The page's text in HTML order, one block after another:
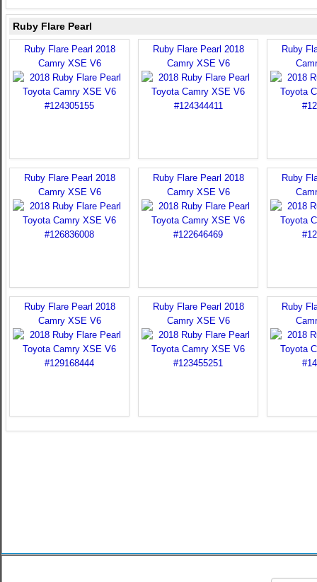
Ruby Flare Pearl
Ruby Flare Pearl 2018
Camry XSE V6
Ruby Flare Pearl 2018
Camry XSE V6
Ruby
Ruby Flare Pearl 2018
Camry XSE V6
Ruby Flare Pearl 2018
Camry XSE V6
Ruby
Ruby Flare Pearl 2018
Camry XSE V6
Ruby Flare Pearl 2018
Camry XSE V6
Ruby